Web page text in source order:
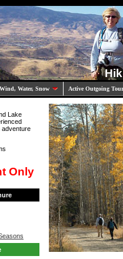
Water, Snow Active Outgoing
Lake
adventure
Only